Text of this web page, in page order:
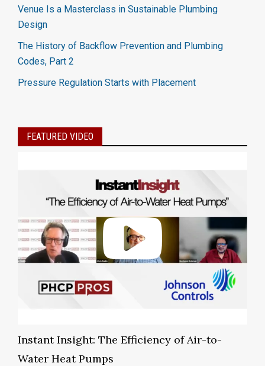
Venue Is a Masterclass in Sustainable Plumbing
Design
The History of Backflow Prevention and Plumbing
Codes, Part 2
Pressure Regulation Starts with Placement
FEATURED VIDEO
Instant Insight: The Efficiency of Air-to-
Water Heat Pumps